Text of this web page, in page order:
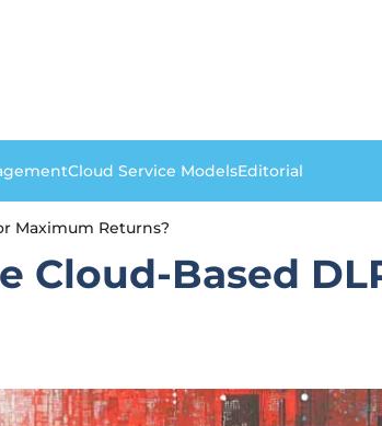
Cloud Service ModelsEditorial
Maximum Returns?
Cloud-Based